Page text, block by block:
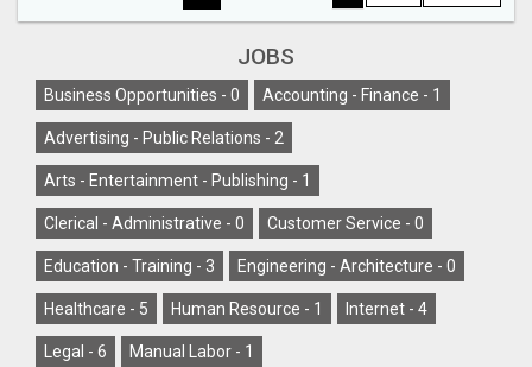
JOBS
Business Opportunities - 0 Accounting - Finance - 1
Advertising - Public Relations - 2
Arts - Entertainment - Publishing - 1
Clerical - Administrative - 0 Customer Service - 0
Education - Training - 3 Engineering - Architecture - 0
Healthcare - 5 Human Resource - 1 Internet - 4
Legal - 6 Manual Labor - 1